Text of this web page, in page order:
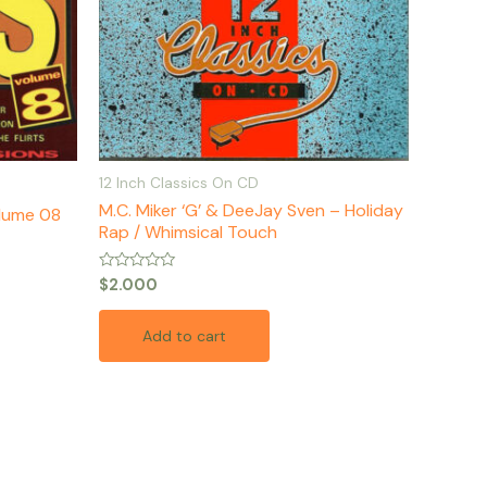
08
12 Inch Classics On CD
M.C. Miker ‘G’ & DeeJay Sven – Holiday
Rap / Whimsical Touch
Rated
0
out
$2.000
Add to cart